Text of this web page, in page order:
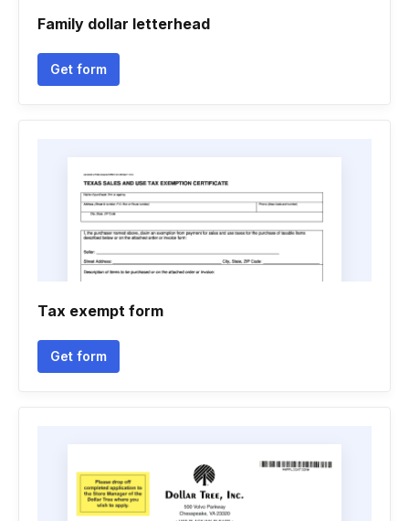
Family dollar letterhead
Get form
Tax exempt form
Get form